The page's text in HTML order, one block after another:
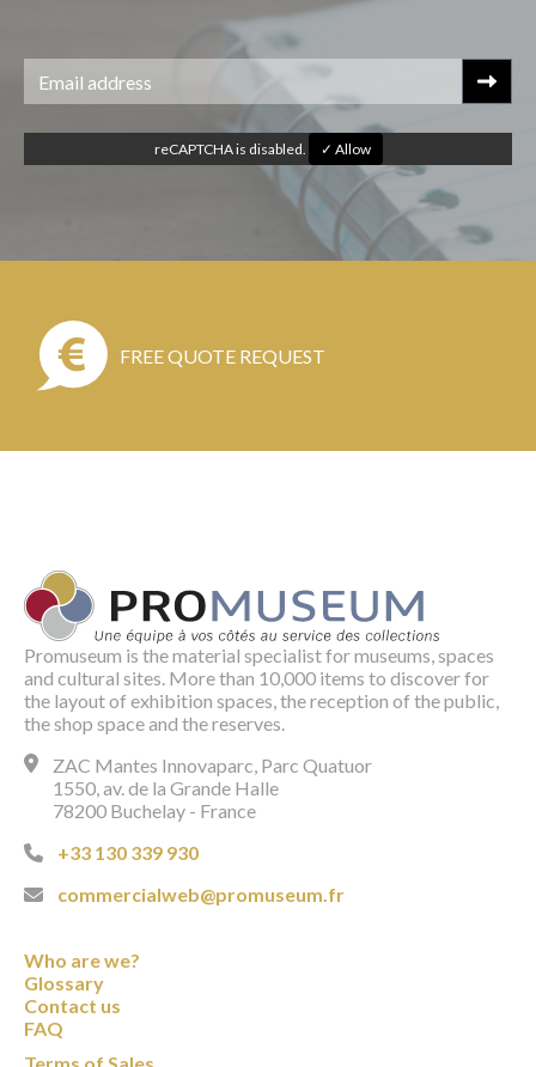
reCAPTCHA is disabled. ✓ Allow
FREE QUOTE REQUEST
Promuseum is the material specialist for museums, spaces
and cultural sites. More than 10,000 items to discover for
the layout of exhibition spaces, the reception of the public,
the shop space and the reserves.
ZAC Mantes Innovaparc, Parc Quatuor
1550, av. de la Grande Halle
78200 Buchelay - France
+33 130 339 930
commercialweb@promuseum.fr
Who are we?
Glossary
Contact us
FAQ